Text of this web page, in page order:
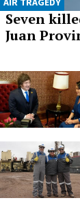
Seven
Juan